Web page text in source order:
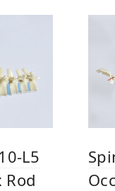
L5
Rod